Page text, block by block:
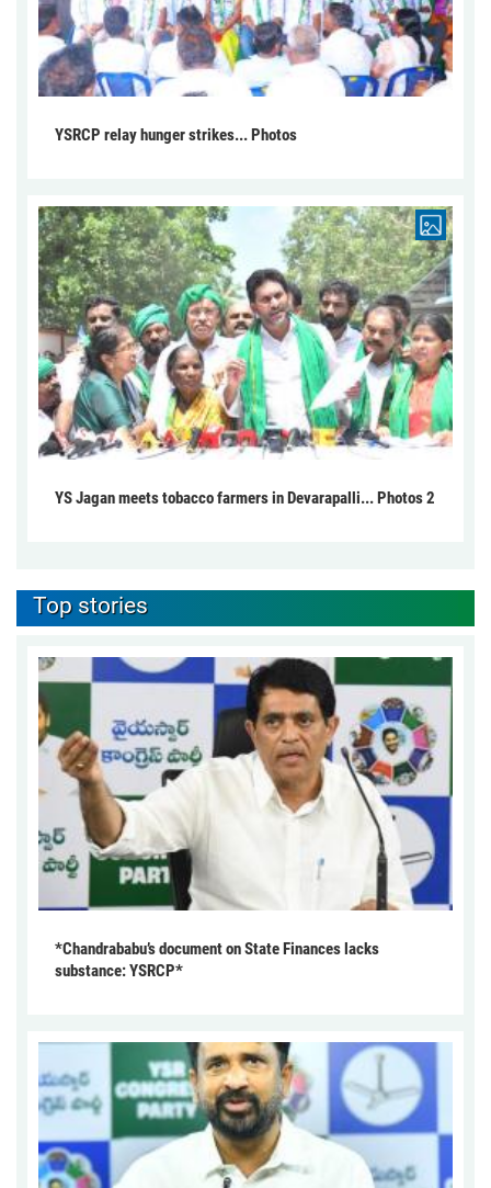
YSRCP relay hunger strikes... Photos
YS Jagan meets tobacco farmers in Devarapalli... Photos 2
Top stories
*Chandrababu’s document on State Finances lacks
substance: YSRCP*